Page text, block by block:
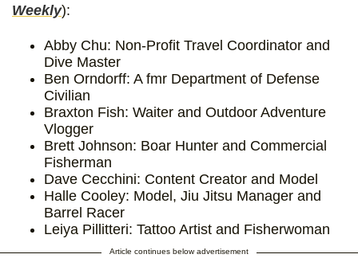
Weekly):
Abby Chu: Non-Profit Travel Coordinator and
Dive Master
Ben Orndorff: A fmr Department of Defense
Civilian
Braxton Fish: Waiter and Outdoor Adventure
Vlogger
Brett Johnson: Boar Hunter and Commercial
Fisherman
Dave Cecchini: Content Creator and Model
Halle Cooley: Model, Jiu Jitsu Manager and
Barrel Racer
Leiya Pillitteri: Tattoo Artist and Fisherwoman
Article continues below advertisement